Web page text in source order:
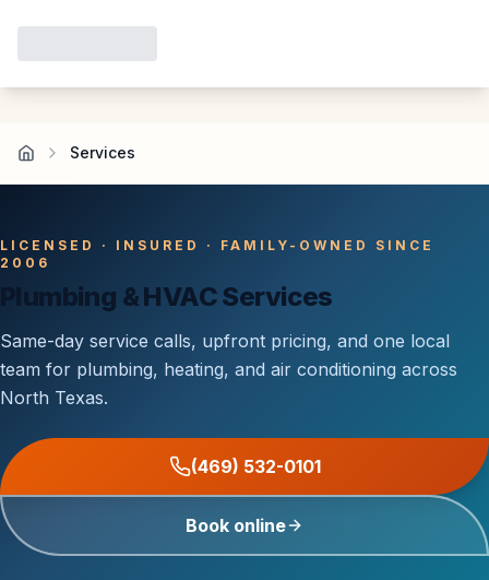
Services
LICENSED · INSURED · FAMILY-OWNED SINCE
2006
Plumbing & HVAC Services
Same-day service calls, upfront pricing, and one local
team for plumbing, heating, and air conditioning across
North Texas.
(469) 532-0101
Book online